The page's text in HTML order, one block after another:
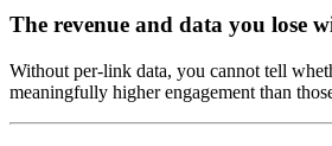
The revenue and data you lose
Without per-link data, you cannot tell
meaningfully higher engagement than